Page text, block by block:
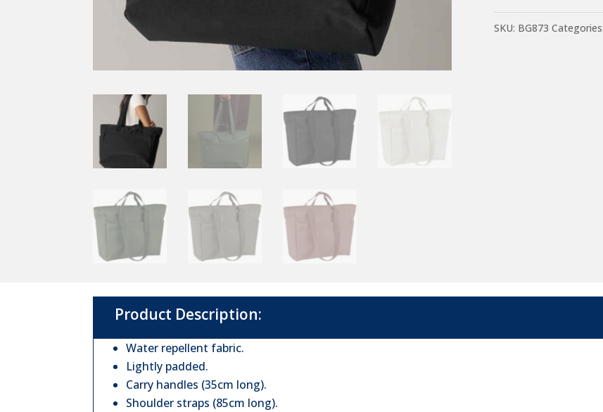
Bag
SKU: BG873 Categories:
Product Description:
Water repellent fabric.
Lightly padded.
Carry handles (35cm long).
Shoulder straps (85cm long).